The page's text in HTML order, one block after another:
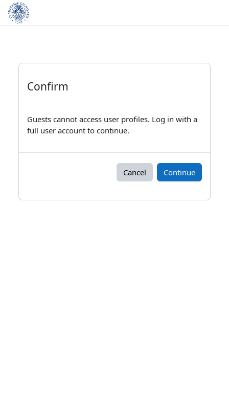
Skip to main content
Confirm
Guests cannot access user profiles. Log in with a
full user account to continue.
Cancel Continue